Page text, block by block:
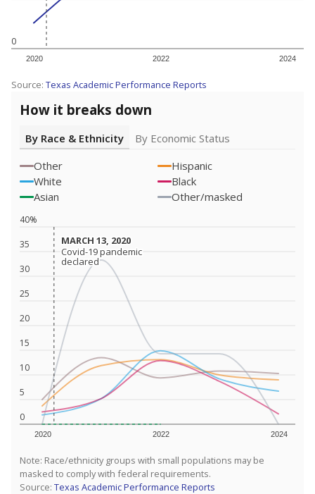
0
2020 2022 2024
Source: Texas Academic Performance Reports
How it breaks down
By Race & Ethnicity
By Economic Status
Other
Hispanic
White
Black
Asian
Other/masked
0
5
10
15
20
25
30
35
40%
2020 2022 2024
MARCH 13, 2020
MARCH 13, 2020
Covid-19 pandemic
declared
Covid-19 pandemic
declared
Note: Race/ethnicity groups with small populations may be
masked to comply with federal requirements.
Source: Texas Academic Performance Reports